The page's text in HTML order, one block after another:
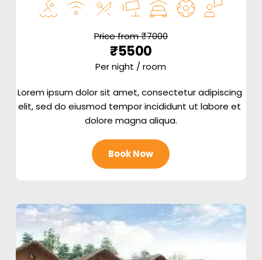
Price from ₹7000
₹5500
Per night / room
Lorem ipsum dolor sit amet, consectetur adipiscing
elit, sed do eiusmod tempor incididunt ut labore et
dolore magna aliqua.
Book Now